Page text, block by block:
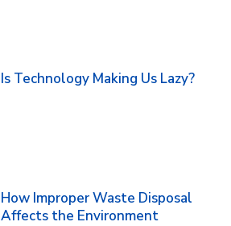
Is Technology Making Us Lazy?
How Improper Waste Disposal
Affects the Environment